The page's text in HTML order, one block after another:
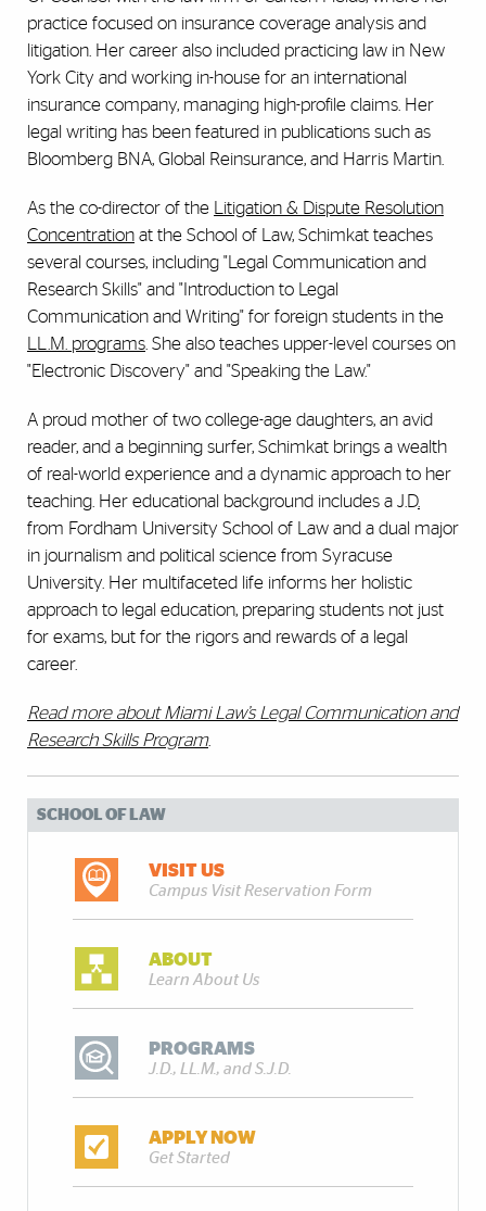
practice focused on insurance coverage analysis and
litigation. Her career also included practicing law in New
York City and working in-house for an international
insurance company, managing high-profile claims. Her
legal writing has been featured in publications such as
Bloomberg BNA, Global Reinsurance, and Harris Martin.
As the co-director of the
Litigation & Dispute Resolution
Concentration at the School of Law, Schimkat teaches
several courses, including "Legal Communication and
Research Skills" and "Introduction to Legal
Communication and Writing" for foreign students in the
LL.M. programs . She also teaches upper-level courses on
"Electronic Discovery" and "Speaking the Law."
A proud mother of two college-age daughters, an avid
reader, and a beginning surfer, Schimkat brings a wealth
of real-world experience and a dynamic approach to her
teaching. Her educational background includes a J.D.
from Fordham University School of Law and a dual major
in journalism and political science from Syracuse
University. Her multifaceted life informs her holistic
approach to legal education, preparing students not just
for exams, but for the rigors and rewards of a legal
career.
Read more about Miami Law’s Legal Communication and
Research Skills Program.
SCHOOL OF LAW
VISIT US
Campus Visit Reservation Form
ABOUT
Learn About Us
PROGRAMS
J.D., LL.M., and S.J.D.
APPLY NOW
Get Started